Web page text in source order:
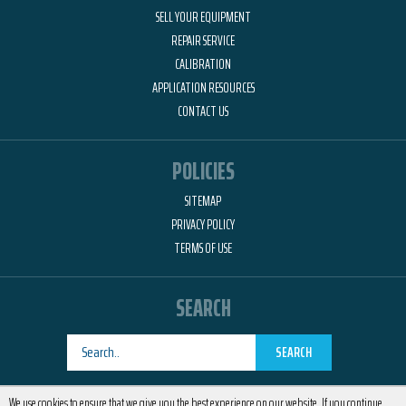
SELL YOUR EQUIPMENT
REPAIR SERVICE
CALIBRATION
APPLICATION RESOURCES
CONTACT US
POLICIES
SITEMAP
PRIVACY POLICY
TERMS OF USE
SEARCH
SEARCH
Designed byRemedyOne